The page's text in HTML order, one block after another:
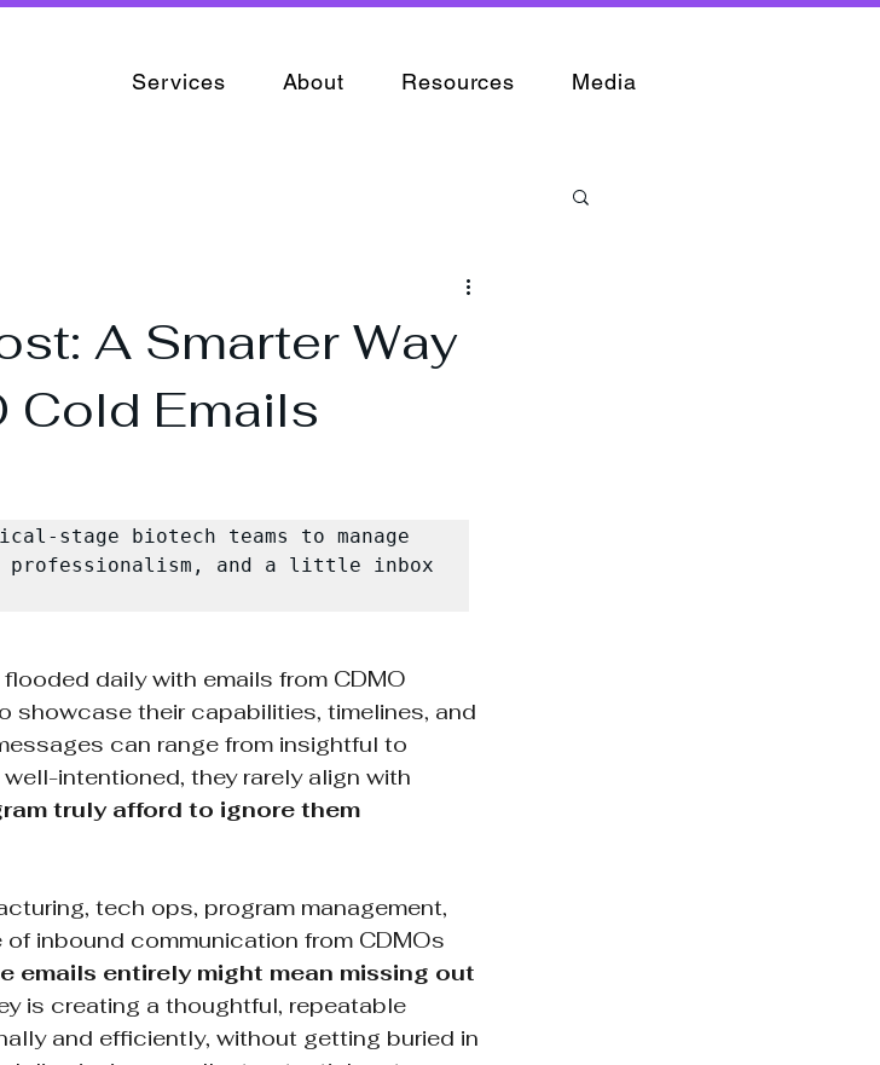
Services About Resources Media
A Smarter Way
Cold Emails
stage biotech teams to manage
professionalism, and a little inbox
daily with emails from CDMO
showcase their capabilities, timelines, and
can range from insightful to
intentioned, they rarely align with
truly afford to ignore them
tech ops, program management,
inbound communication from CDMOs
emails entirely might mean missing out
is creating a thoughtful, repeatable
and efficiently, without getting buried in